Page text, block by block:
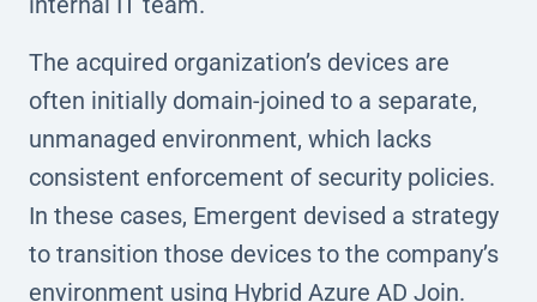
The acquired organization’s devices are
often initially domain-joined to a separate,
unmanaged environment, which lacks
consistent enforcement of security policies.
In these cases, Emergent devised a strategy
to transition those devices to the company’s
environment using Hybrid Azure AD Join.